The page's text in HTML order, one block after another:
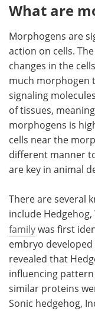
What are
Morphogens are
action on cells.
changes in the
much morphogen
signaling
of tissues,
morphogens is
cells near the
different manner
are key in animal
There are several
include Hedgehog,
familywas first
embryo
revealed that
influencing
similar proteins
Sonic hedgehog,